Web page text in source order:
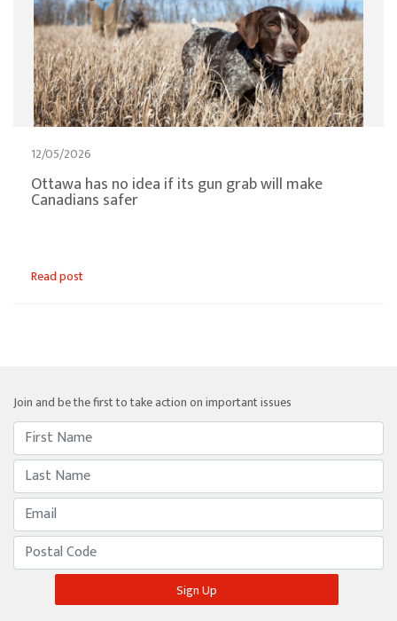
12/05/2026
Ottawa has no idea if its gun grab will make
Canadians safer
Read post
Join and be the first to take action on important issues